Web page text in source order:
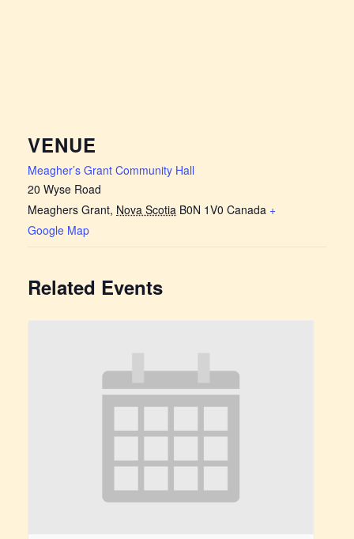
VENUE
Meagher’s Grant Community Hall
20 Wyse Road
Meaghers Grant, Nova Scotia B0N 1V0 Canada +
Google Map
Related Events